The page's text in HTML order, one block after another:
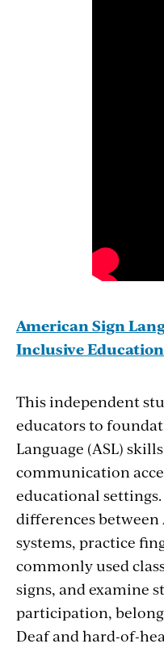
American Sign
Inclusive Education
This independent
educators to
Language (ASL)
communication
educational
differences between
systems, practice
commonly used
signs, and examine
participation,
Deaf and hard-of-